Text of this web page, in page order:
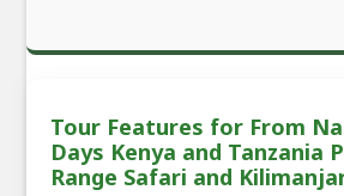
Tour Features for From
Days Kenya and Tanzania
Range Safari and